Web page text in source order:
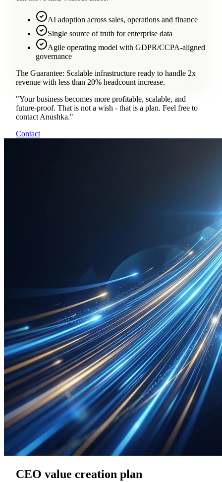
AI adoption across sales, operations and finance
Single source of truth for enterprise data
Agile operating model with GDPR/CCPA-aligned
governance
The Guarantee: Scalable infrastructure ready to handle 2x
revenue with less than 20% headcount increase.
"Your business becomes more profitable, scalable, and
future-proof. That is not a wish - that is a plan. Feel free to
contact Anushka."
Contact
CEO value creation plan